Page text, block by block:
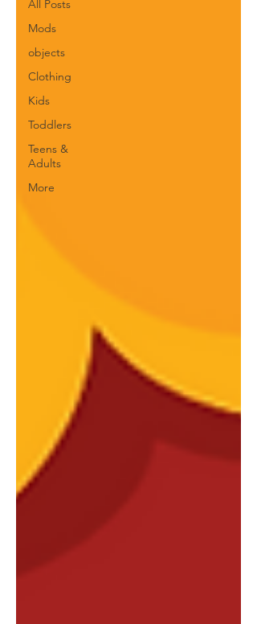
All Posts
Mods
objects
Clothing
Kids
Toddlers
Teens &
Adults
More